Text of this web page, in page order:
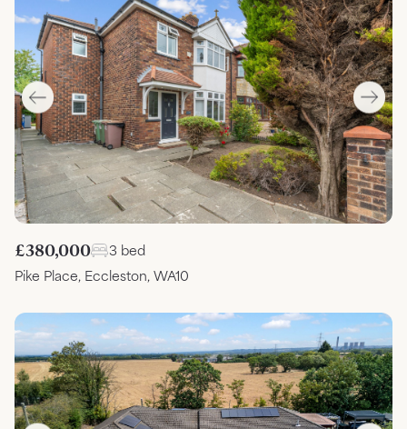
£380,000
3 bed
Pike Place, Eccleston, WA10